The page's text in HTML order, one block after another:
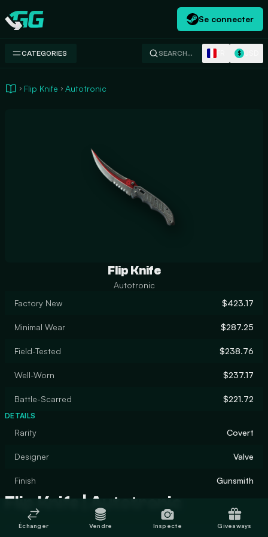
Swap.gg
Se connecter
CATEGORIES SEARCH… $
Flip Knife Autotronic
Flip Knife
Autotronic
Factory New
$423.17
Minimal Wear $287.25
Field-Tested $238.76
Well-Worn $237.17
Battle-Scarred $221.72
DETAILS
Rarity Covert
Designer Valve
Finish Gunsmith
Flip Knife | Autotronic
Échanger Vendre Inspecte Giveaways